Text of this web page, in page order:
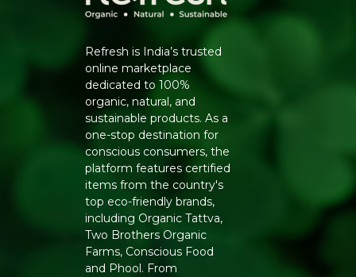
Refresh is India’s trusted
online marketplace
dedicated to 100%
organic, natural, and
sustainable products. As a
one-stop destination for
conscious consumers, the
platform features certified
items from the country's
top eco-friendly brands,
including Organic Tattva,
Two Brothers Organic
Farms, Conscious Food
and Phool. From